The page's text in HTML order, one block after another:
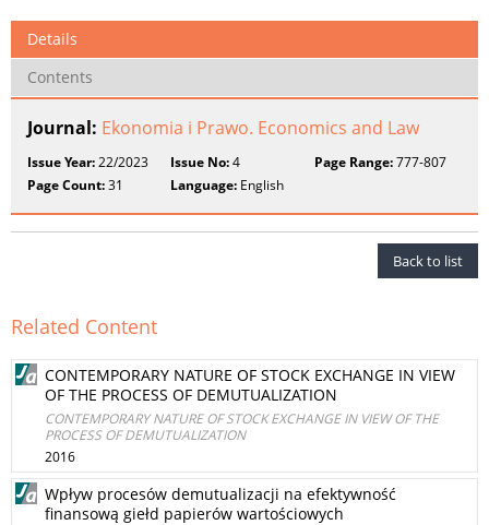
Details
Contents
Journal: Ekonomia i Prawo. Economics and Law
Issue Year:22/2023 Issue No:4 Page Range:777-807
Page Count:31 Language: English
Back to list
Related Content
CONTEMPORARY NATURE OF STOCK EXCHANGE IN VIEW
OF THE PROCESS OF DEMUTUALIZATION
CONTEMPORARY NATURE OF STOCK EXCHANGE IN VIEW OF THE
PROCESS OF DEMUTUALIZATION
2016
Wpływ procesów demutualizacji na efektywność
finansową giełd papierów wartościowych